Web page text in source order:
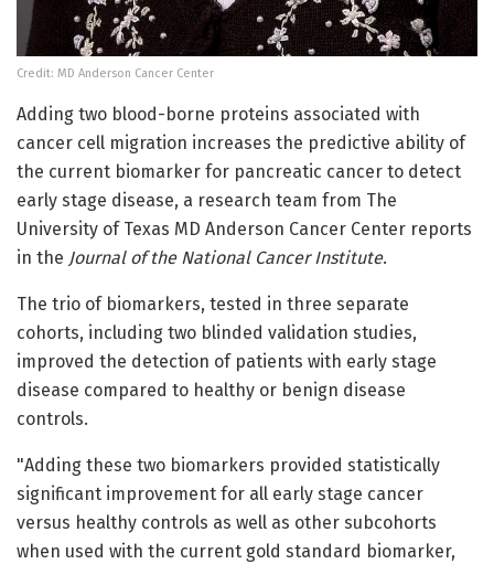
Credit: MD Anderson Cancer Center
Adding two blood-borne proteins associated with
cancer cell migration increases the predictive ability of
the current biomarker for pancreatic cancer to detect
early stage disease, a research team from The
University of Texas MD Anderson Cancer Center reports
in the Journal of the National Cancer Institute.
The trio of biomarkers, tested in three separate
cohorts, including two blinded validation studies,
improved the detection of patients with early stage
disease compared to healthy or benign disease
controls.
"Adding these two biomarkers provided statistically
significant improvement for all early stage cancer
versus healthy controls as well as other subcohorts
when used with the current gold standard biomarker,